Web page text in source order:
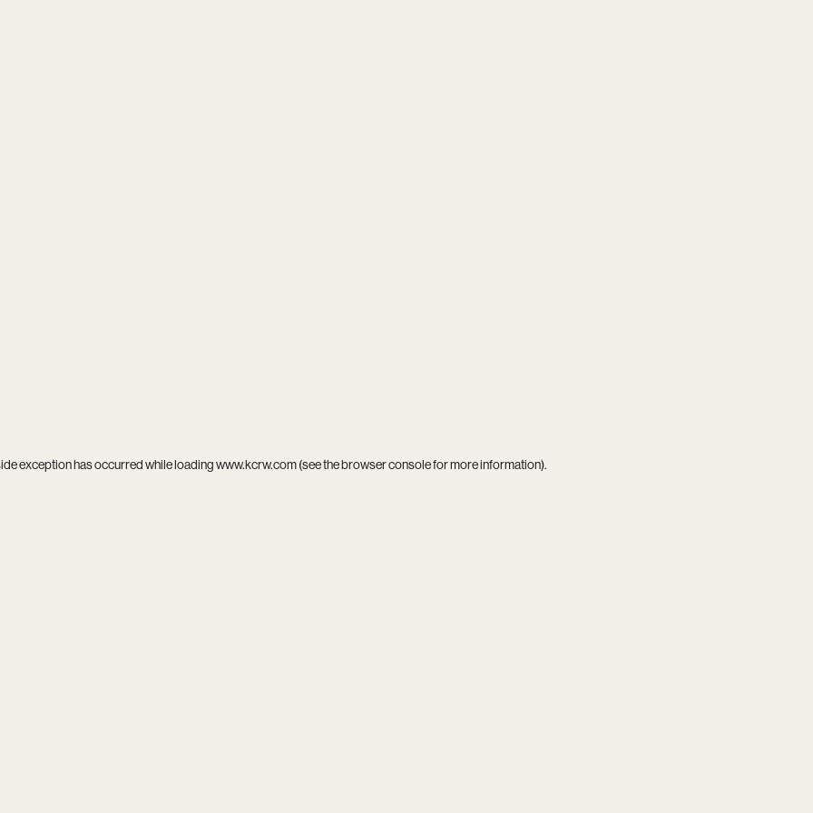
exception has occurred while loadingwww.kcrw.com(see thebrowser consolefor more information).